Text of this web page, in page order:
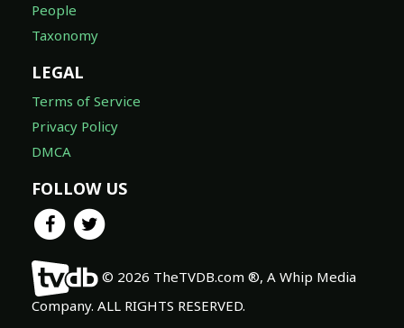
People
Taxonomy
LEGAL
Terms of Service
Privacy Policy
DMCA
FOLLOW US
© 2026 TheTVDB.com ®, A Whip Media
Company. ALL RIGHTS RESERVED.